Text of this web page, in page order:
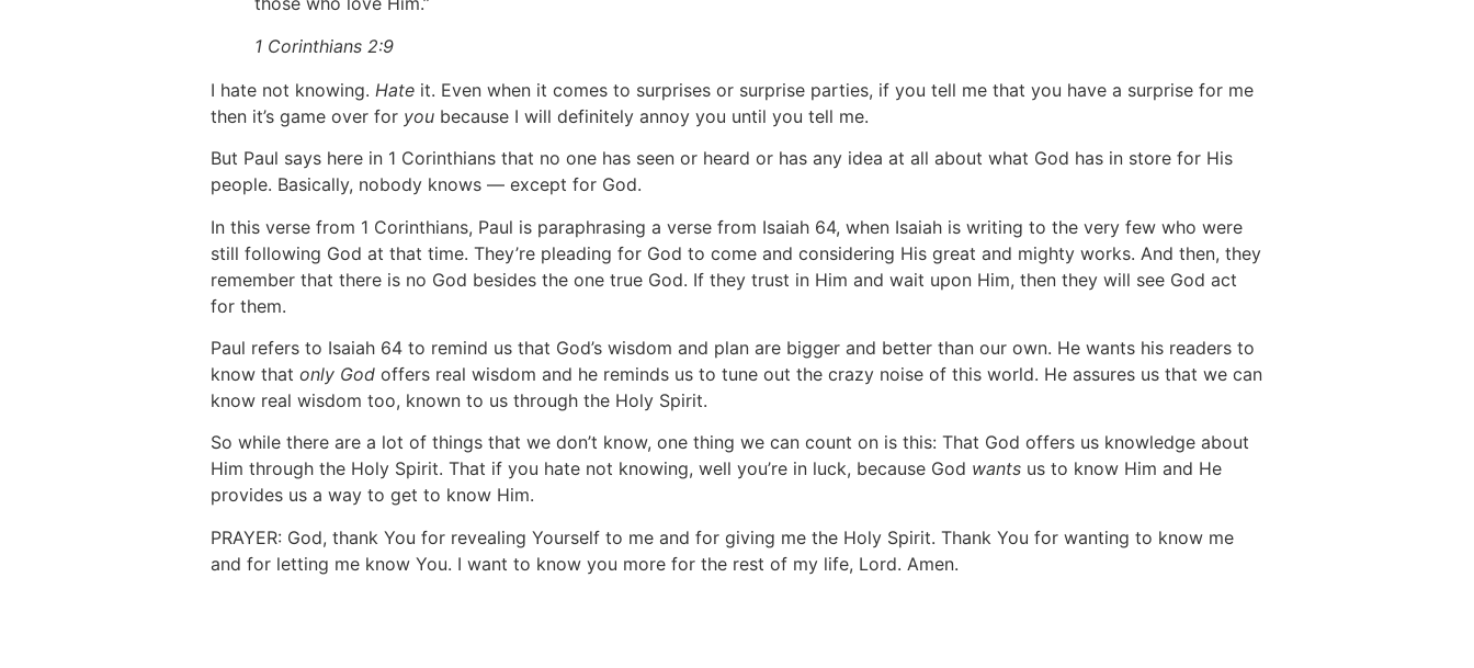
1 Corinthians 2:9
I hate not knowing. Hate it. Even when it comes to surprises or surprise parties, if you tell me that you have a surprise for me
then it’s game over for you because I will definitely annoy you until you tell me.
But Paul says here in 1 Corinthians that no one has seen or heard or has any idea at all about what God has in store for His
people. Basically, nobody knows — except for God.
In this verse from 1 Corinthians, Paul is paraphrasing a verse from Isaiah 64, when Isaiah is writing to the very few who were
still following God at that time. They’re pleading for God to come and considering His great and mighty works. And then, they
remember that there is no God besides the one true God. If they trust in Him and wait upon Him, then they will see God act
for them.
Paul refers to Isaiah 64 to remind us that God’s wisdom and plan are bigger and better than our own. He wants his readers to
know that only God offers real wisdom and he reminds us to tune out the crazy noise of this world. He assures us that we can
know real wisdom too, known to us through the Holy Spirit.
So while there are a lot of things that we don’t know, one thing we can count on is this: That God offers us knowledge about
Him through the Holy Spirit. That if you hate not knowing, well you’re in luck, because God wants us to know Him and He
provides us a way to get to know Him.
PRAYER: God, thank You for revealing Yourself to me and for giving me the Holy Spirit. Thank You for wanting to know me
and for letting me know You. I want to know you more for the rest of my life, Lord. Amen.